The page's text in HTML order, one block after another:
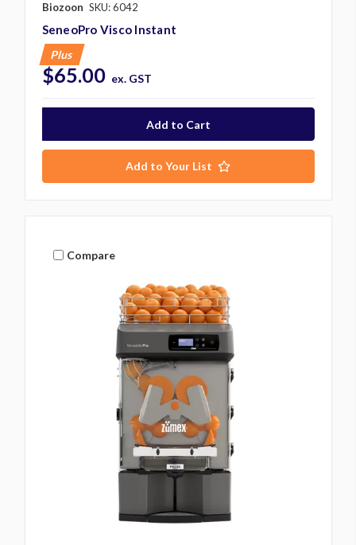
Biozoon SKU: 6042
SeneoPro Visco Instant
Plus
$65.00 ex. GST
Add to Your List
Compare